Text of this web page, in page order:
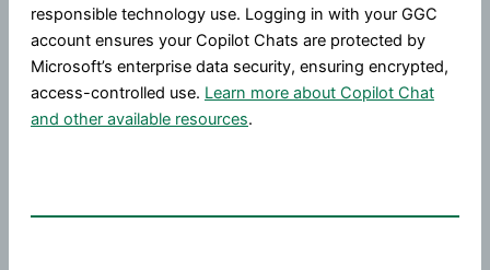
responsible technology use. Logging in with your GGC
account ensures your Copilot Chats are protected by
Microsoft’s enterprise data security, ensuring encrypted,
access-controlled use. Learn more about Copilot Chat
and other available resources.